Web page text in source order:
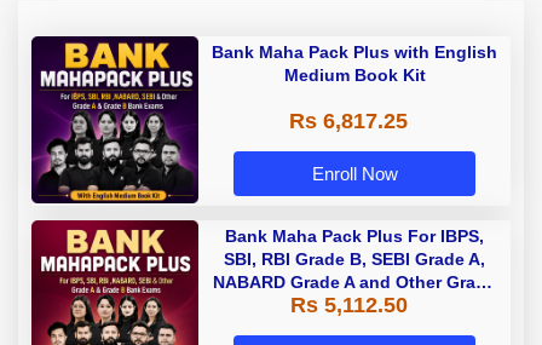
Bank Maha Pack Plus with English
Medium Book Kit
Rs 6,817.25
Enroll Now
Bank Maha Pack Plus For IBPS,
SBI, RBI Grade B, SEBI Grade A,
NABARD Grade A and Other Grade
A & Grade B Bank Exams
Rs 5,112.50